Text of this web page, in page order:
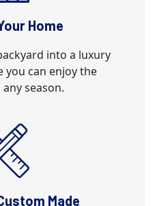
Home
into a luxury
you can enjoy the
season.
Made